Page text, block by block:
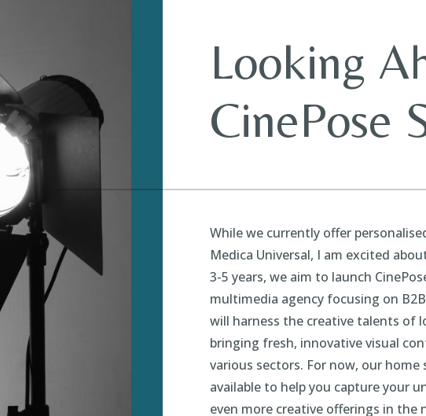
Looking
CinePose
While we currently offer
Medica Universal, I am excited
3-5 years, we aim to launch
multimedia agency focusing on
will harness the creative talents of
bringing fresh, innovative visual
various sectors. For now, our home
available to help you capture your
even more creative offerings in the